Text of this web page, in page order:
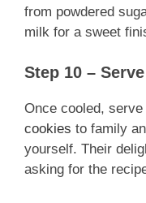
from powdered
milk for a sweet
Step 10 –
Once cooled,
cookies to family
yourself. Their
asking for the